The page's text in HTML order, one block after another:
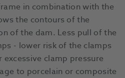
in combination with the
the contours of the
of the dam. Less pull of the
- lower risk of the clamps
clamp pressure
to porcelain or composite